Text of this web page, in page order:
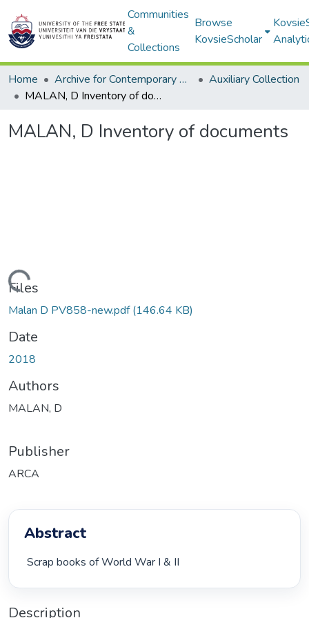
Communities
&
Collections
Browse
KovsieScholar
Home Archive for Contemporary Affairs (ARCA)
Auxiliary Collection
MALAN, D Inventory of documents
MALAN, D Inventory of documents
Loading...
Files
Malan D PV858-new.pdf(146.64 KB)
Date
2018
Authors
MALAN, D
Publisher
ARCA
Abstract
Scrap books of World War I & II
Description